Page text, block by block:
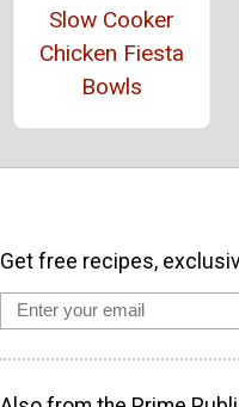
Slow Cooker
Chicken Fiesta
Bowls
Get free recipes,